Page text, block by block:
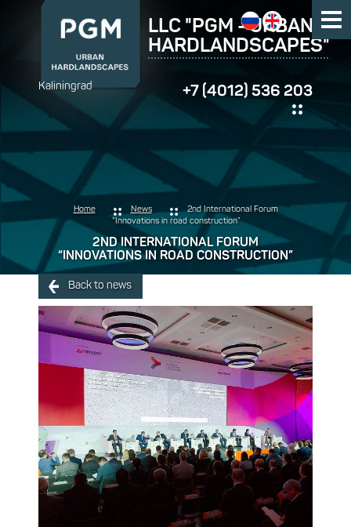
LLC "PGM - URBAN
HARDLANDSCAPES"
Kaliningrad +7 (4012) 536 203
Home News
2nd International Forum
“Innovations in road construction”
2ND INTERNATIONAL FORUM
“INNOVATIONS IN ROAD CONSTRUCTION”
Back to news